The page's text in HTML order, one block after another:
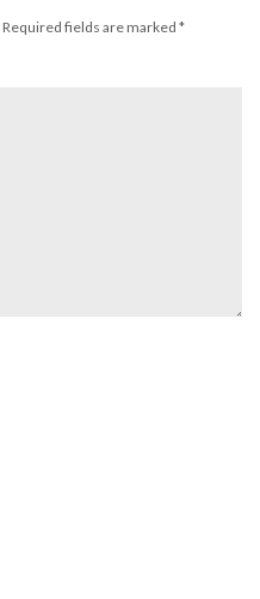
Required fields are marked *